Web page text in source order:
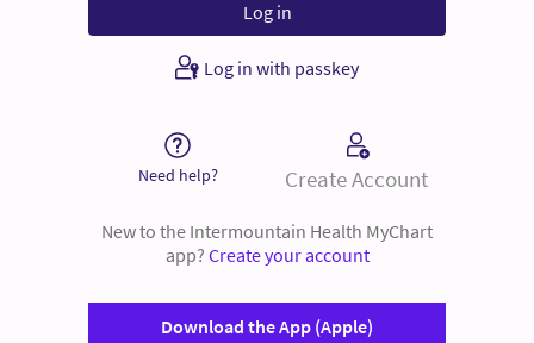
Log in with passkey
Need help? Create Account
New to the Intermountain Health MyChart
app? Create your account
Download the App (Apple)